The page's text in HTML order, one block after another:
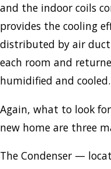
and the indoor coils
provides the cooling
distributed by air
each room and
humidified and cooled.
Again, what to look
new home are three
The Condenser —